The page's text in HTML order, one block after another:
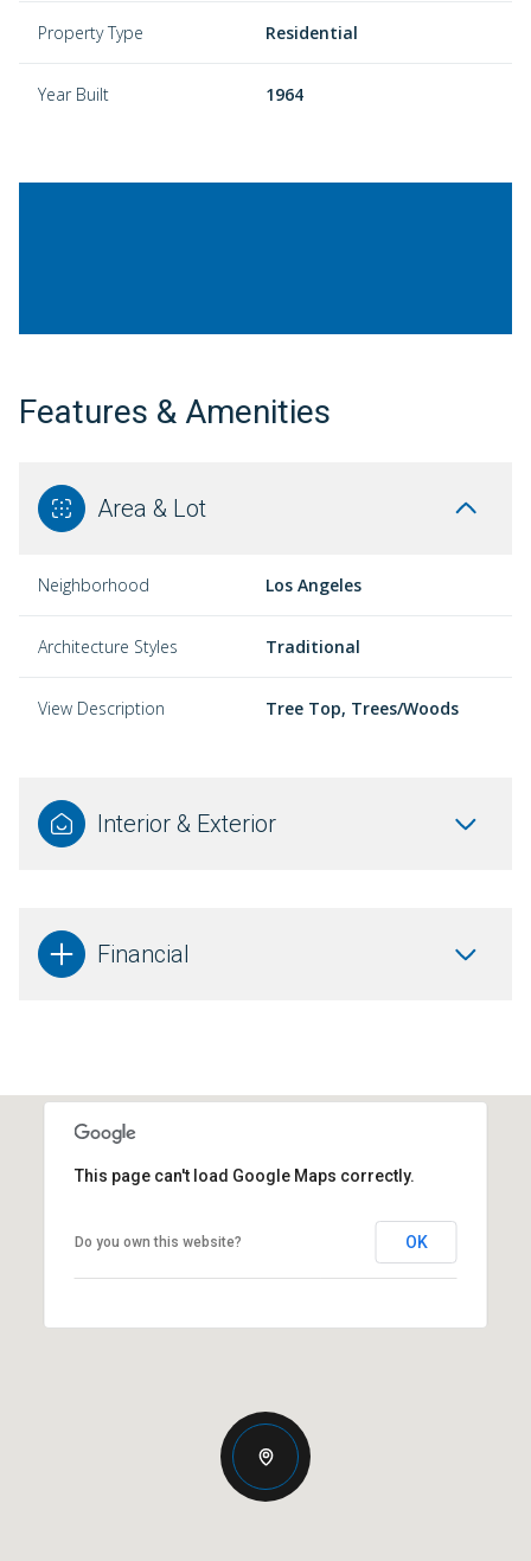
Property Type Residential
Year Built 1964
Features & Amenities
Area & Lot
Neighborhood Los Angeles
Architecture Styles Traditional
View Description Tree Top, Trees/Woods
Interior & Exterior
Financial
This page can't load Google Maps correctly.
Do you own this website? OK